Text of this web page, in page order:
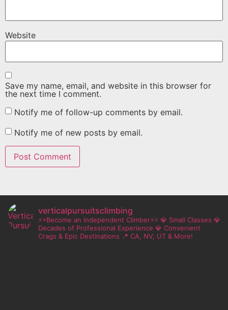
Website
Save my name, email, and website in this browser for
the next time I comment.
Notify me of follow-up comments by email.
Notify me of new posts by email.
verticalpursuitsclimbing
⚡⚡Become an Independent Climber⚡⚡ 💎 Small Classes 💎
Decades of Professional Experience 💎 Convenient
Crags & Epic Destinations 📍 CA, NV, UT & More!